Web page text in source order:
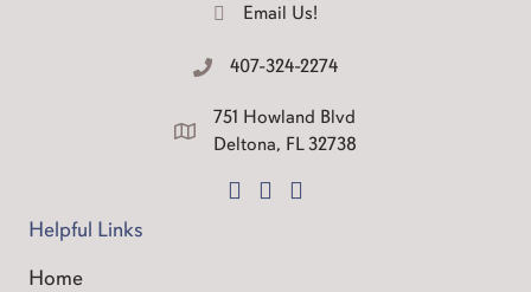
Email Us
Email Us!
Call Us407-324-2274
Good Shepherd Address
751 Howland Blvd
Deltona, FL 32738
Facebook Page
Instagram
Contact Us
Helpful Links
Home